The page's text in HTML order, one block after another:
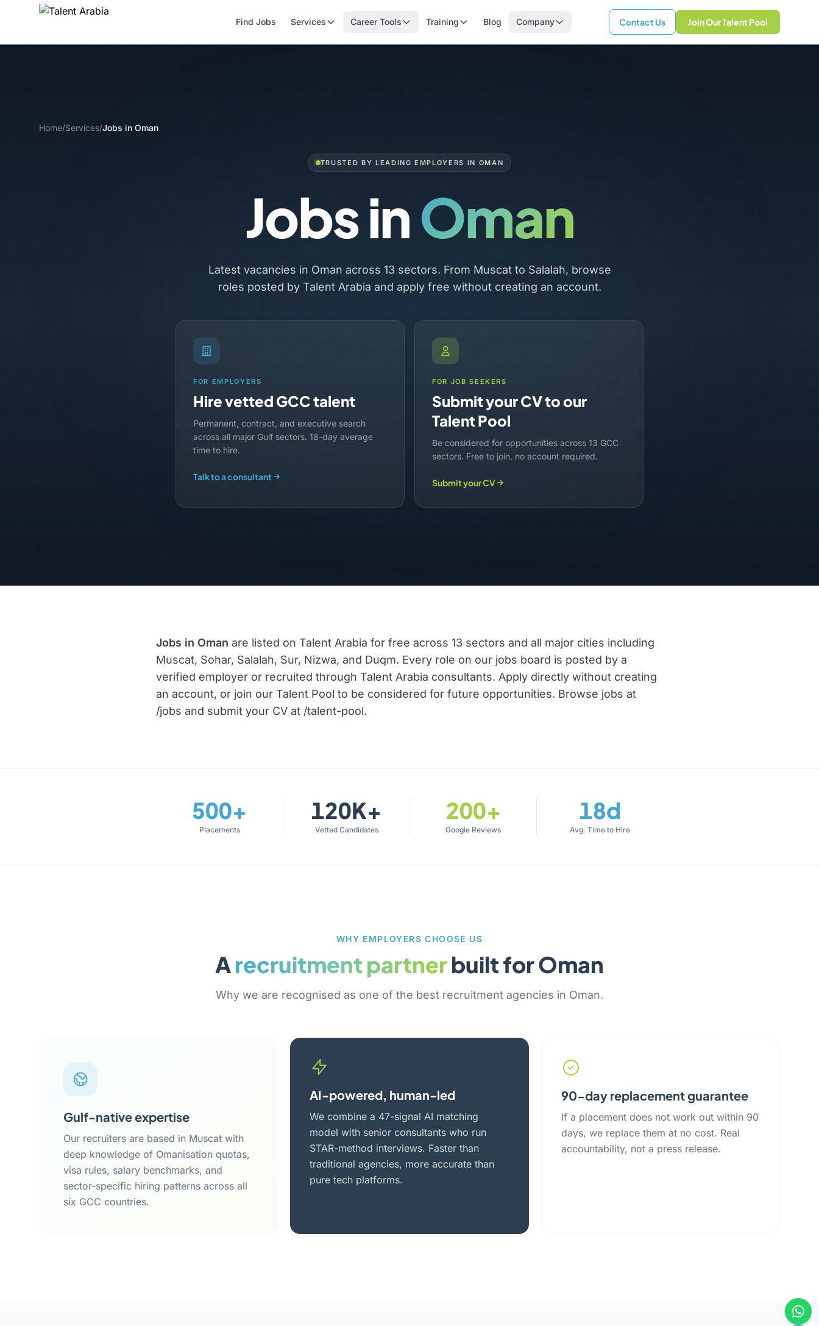
Find Jobs Services Career Tools Training Blog Company Contact Us Join Our Talent Pool
Home/Services/Jobs in Oman
TRUSTED BY LEADING EMPLOYERS IN OMAN
Jobs inOman
Latest vacancies in Oman across 13 sectors. From Muscat to Salalah, browse
roles posted by Talent Arabia and apply free without creating an account.
FOR EMPLOYERS
Hire vetted GCC talent
Permanent, contract, and executive search
across all major Gulf sectors. 18-day average
time to hire.
Talk to a consultant
FOR JOB SEEKERS
Submit your CV to our
Talent Pool
Be considered for opportunities across 13 GCC
sectors. Free to join, no account required.
Submit your CV
Jobs in Oman are listed on Talent Arabia for free across 13 sectors and all major cities including
Muscat, Sohar, Salalah, Sur, Nizwa, and Duqm. Every role on our jobs board is posted by a
verified employer or recruited through Talent Arabia consultants. Apply directly without creating
an account, or join our Talent Pool to be considered for future opportunities. Browse jobs at
/jobs and submit your CV at /talent-pool.
500+
Placements
120K+
Vetted Candidates
200+
Google Reviews
18d
Avg. Time to Hire
WHY EMPLOYERS CHOOSE US
Arecruitment partnerbuilt for Oman
Why we are recognised as one of the best recruitment agencies in Oman.
Gulf-native expertise
Our recruiters are based in Muscat with
deep knowledge of Omanisation quotas,
visa rules, salary benchmarks, and
sector-specific hiring patterns across all
six GCC countries.
AI-powered, human-led
We combine a 47-signal AI matching
model with senior consultants who run
STAR-method interviews. Faster than
traditional agencies, more accurate than
pure tech platforms.
90-day replacement guarantee
If a placement does not work out within 90
days, we replace them at no cost. Real
accountability, not a press release.